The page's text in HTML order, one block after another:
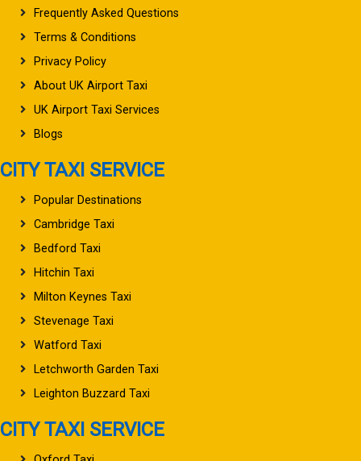
Frequently Asked Questions
Terms & Conditions
Privacy Policy
About UK Airport Taxi
UK Airport Taxi Services
Blogs
CITY TAXI SERVICE
Popular Destinations
Cambridge Taxi
Bedford Taxi
Hitchin Taxi
Milton Keynes Taxi
Stevenage Taxi
Watford Taxi
Letchworth Garden Taxi
Leighton Buzzard Taxi
CITY TAXI SERVICE